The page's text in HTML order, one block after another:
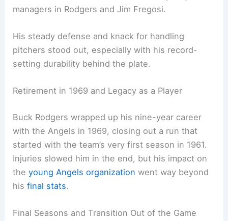
managers in Rodgers and Jim Fregosi.
His steady defense and knack for handling
pitchers stood out, especially with his record-
setting durability behind the plate.
Retirement in 1969 and Legacy as a Player
Buck Rodgers wrapped up his nine-year career
with the Angels in 1969, closing out a run that
started with the team’s very first season in 1961.
Injuries slowed him in the end, but his impact on
theyoung Angels organization went way beyond
hisfinal stats.
Final Seasons and Transition Out of the Game